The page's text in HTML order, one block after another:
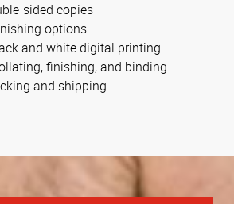
sided copies
options
and white digital printing
finishing, and binding
and shipping